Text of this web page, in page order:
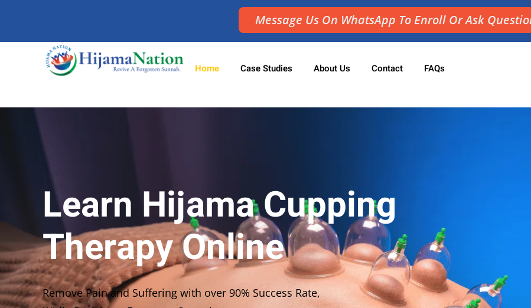
Message Us On WhatsApp To Enroll Or Ask
Home Case Studies About Us Contact FAQs
Learn Hijama Cupping
Therapy Online
Remove Pain and Suffering with over 90% Success Rate,